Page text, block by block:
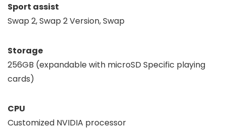
Sport assist
Swap 2, Swap 2 Version, Swap
Storage
256GB (expandable with microSD Specific playing
cards)
CPU
Customized NVIDIA processor